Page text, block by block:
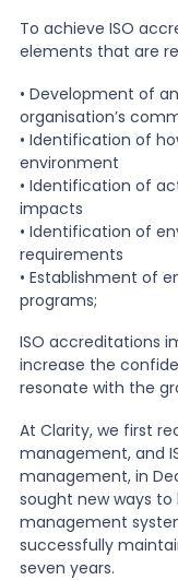
To achieve ISO
elements that are
• Development of
organisation’s
• Identification of
environment
• Identification of
impacts
• Identification of
requirements
• Establishment of
programs;
ISO accreditations
increase the
resonate with the
At Clarity, we first
management, and
management, in
sought new ways
management
successfully
seven years.